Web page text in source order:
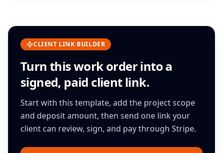
CLIENT LINK BUILDER
Turn thiswork orderinto a
signed, paid client link.
Start with this template, add the project scope
and deposit amount, then send one link your
client can review, sign, and pay through Stripe.